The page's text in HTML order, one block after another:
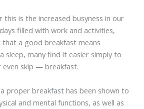
this is the increased busyness in our
filled with work and activities,
a good breakfast means
sleep, many find it easier simply to
skip — breakfast.
proper breakfast has been shown to
and mental functions, as well as